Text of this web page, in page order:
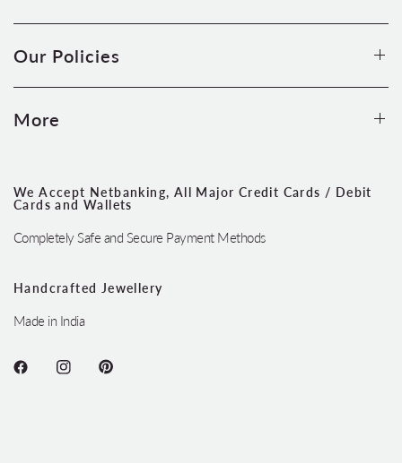
Our Policies
More
We Accept Netbanking, All Major Credit Cards / Debit
Cards and Wallets
Completely Safe and Secure Payment Methods
Handcrafted Jewellery
Made in India